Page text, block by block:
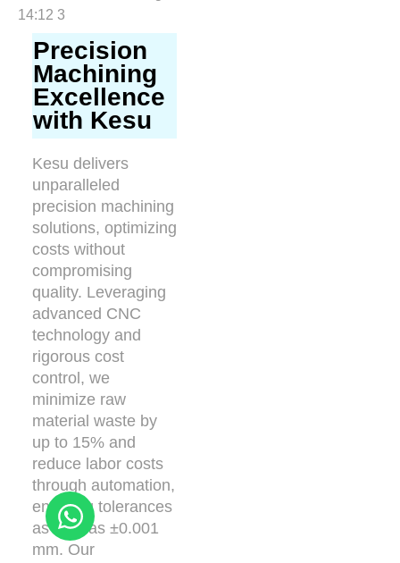
Precision
Machining
Excellence
with Kesu
Kesu delivers
unparalleled
precision machining
solutions, optimizing
costs without
compromising
quality. Leveraging
advanced CNC
technology and
rigorous cost
control, we
minimize raw
material waste by
up to 15% and
reduce labor costs
through automation,
ensuring tolerances
as tight as ±0.001
mm. Our